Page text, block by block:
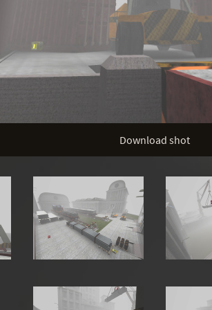
Download shot